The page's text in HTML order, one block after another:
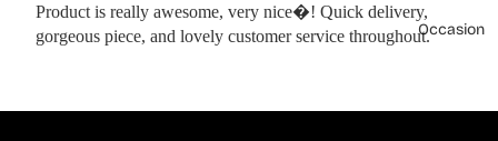
Occasion
Product is really awesome, very nice�! Quick delivery,
gorgeous piece, and lovely customer service throughout.